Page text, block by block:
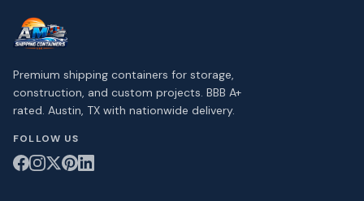
Premium shipping containers for storage,
construction, and custom projects. BBB A+
rated. Austin, TX with nationwide delivery.
FOLLOW US